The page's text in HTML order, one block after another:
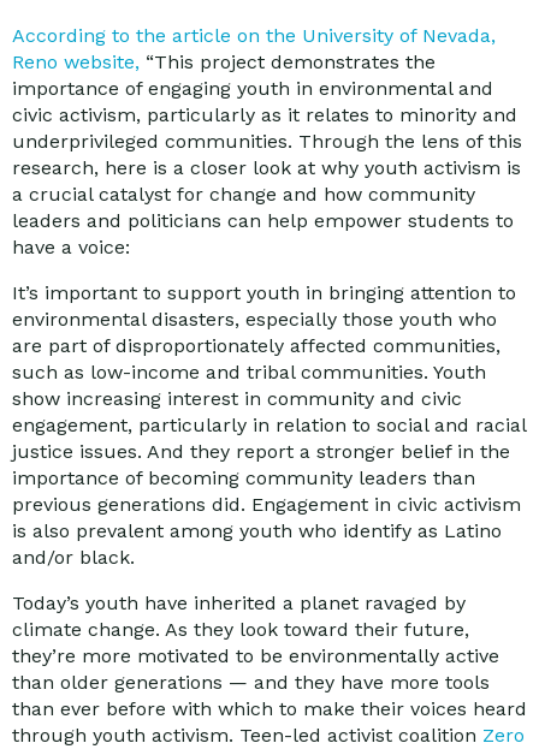
According to the article on the University of Nevada,
Reno website, “This project demonstrates the
importance of engaging youth in environmental and
civic activism, particularly as it relates to minority and
underprivileged communities. Through the lens of this
research, here is a closer look at why youth activism is
a crucial catalyst for change and how community
leaders and politicians can help empower students to
have a voice:
It’s important to support youth in bringing attention to
environmental disasters, especially those youth who
are part of disproportionately affected communities,
such as low-income and tribal communities. Youth
show increasing interest in community and civic
engagement, particularly in relation to social and racial
justice issues. And they report a stronger belief in the
importance of becoming community leaders than
previous generations did. Engagement in civic activism
is also prevalent among youth who identify as Latino
and/or black.
Today’s youth have inherited a planet ravaged by
climate change. As they look toward their future,
they’re more motivated to be environmentally active
than older generations — and they have more tools
than ever before with which to make their voices heard
through youth activism. Teen-led activist coalition Zero